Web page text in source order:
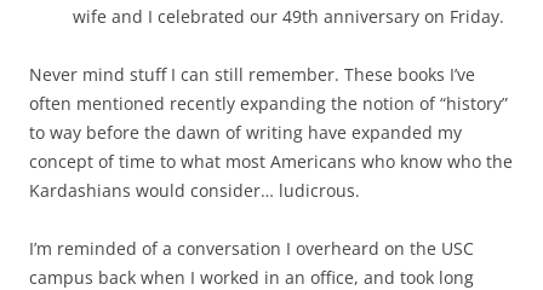
wife and I celebrated our 49th anniversary on Friday.
Never mind stuff I can still remember. These books I’ve
often mentioned recently expanding the notion of “history”
to way before the dawn of writing have expanded my
concept of time to what most Americans who know who the
Kardashians would consider… ludicrous.
I’m reminded of a conversation I overheard on the USC
campus back when I worked in an office, and took long